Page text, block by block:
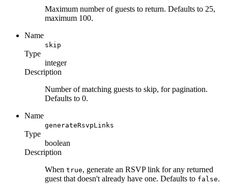
Maximum number of guests to return. Defaults to 25,
maximum 100.
Name
skip
Type
integer
Description
Number of matching guests to skip, for pagination.
Defaults to 0.
Name
generateRsvpLinks
Type
boolean
Description
When true, generate an RSVP link for any returned
guest that doesn't already have one. Defaults to false.